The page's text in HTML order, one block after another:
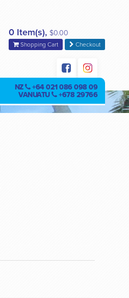
0 Item(s), $0.00
Shopping Cart Checkout
NZ
+64 021 086 098 09
VANUATU
+678 29766